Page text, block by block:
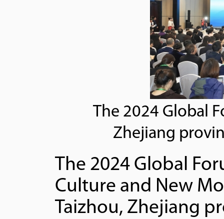
The 2024 Global
Zhejiang
The 2024 Global
Culture and New
Taizhou, Zhejiang